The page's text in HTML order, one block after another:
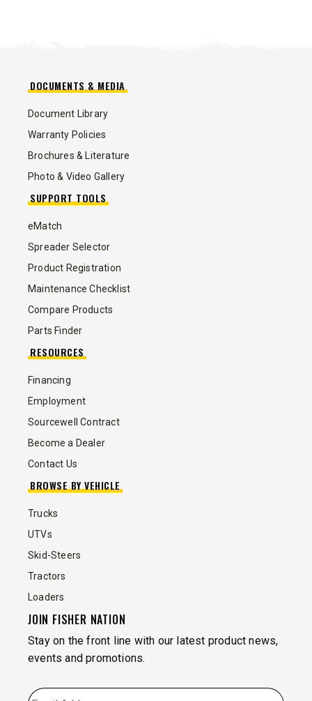
DOCUMENTS & MEDIA
Document Library
Warranty Policies
Brochures & Literature
Photo & Video Gallery
SUPPORT TOOLS
eMatch
Spreader Selector
Product Registration
Maintenance Checklist
Compare Products
Parts Finder
RESOURCES
Financing
Employment
Sourcewell Contract
Become a Dealer
Contact Us
BROWSE BY VEHICLE
Trucks
UTVs
Skid-Steers
Tractors
Loaders
JOIN FISHER NATION
Stay on the front line with our latest product news,
events and promotions.
EMAIL *